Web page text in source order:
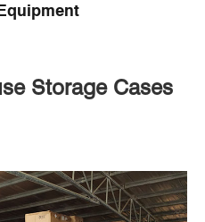
Storage Cases